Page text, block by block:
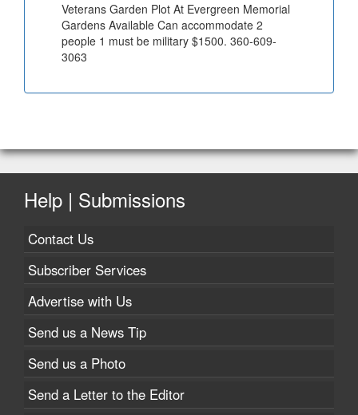
Veterans Garden Plot At Evergreen Memorial
Gardens Available Can accommodate 2
people 1 must be military $1500. 360-609-
3063
Help | Submissions
Contact Us
Subscriber Services
Advertise with Us
Send us a News Tip
Send us a Photo
Send a Letter to the Editor